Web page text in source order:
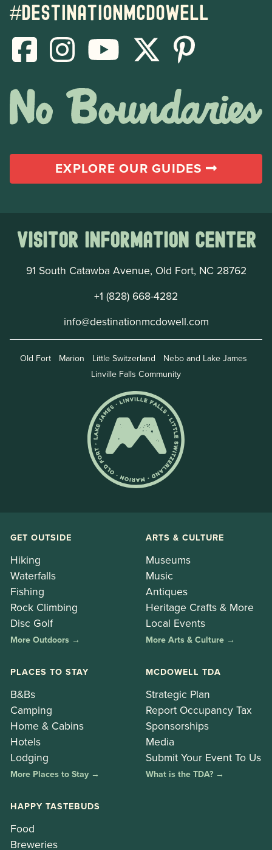
#destinationmcdowell
EXPLORE OUR GUIDES
Visitor Information Center
91 South Catawba Avenue, Old Fort, NC 28762
+1 (828) 668-4282
info@destinationmcdowell.com
Old Fort Marion Little Switzerland
Nebo and Lake James
Linville Falls Community
GET OUTSIDE
Hiking
Waterfalls
Fishing
Rock Climbing
Disc Golf
More Outdoors →
ARTS & CULTURE
Museums
Music
Antiques
Heritage Crafts & More
Local Events
More Arts & Culture →
PLACES TO STAY
B&Bs
Camping
Home & Cabins
Hotels
Lodging
More Places to Stay →
MCDOWELL TDA
Strategic Plan
Report Occupancy Tax
Sponsorships
Media
Submit Your Event To Us
What is the TDA? →
HAPPY TASTEBUDS
Food
Breweries